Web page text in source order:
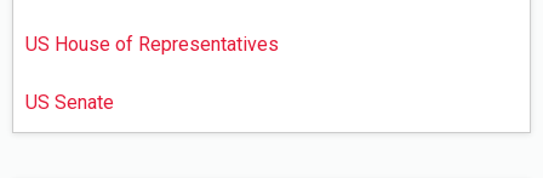
US House of Representatives
US Senate